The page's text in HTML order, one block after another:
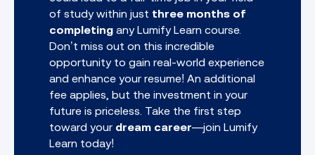
of study within just three months of
completing any Lumify Learn course.
Don’t miss out on this incredible
opportunity to gain real-world experience
and enhance your resume! An additional
fee applies, but the investment in your
future is priceless. Take the first step
toward your dream career—join Lumify
Learn today!